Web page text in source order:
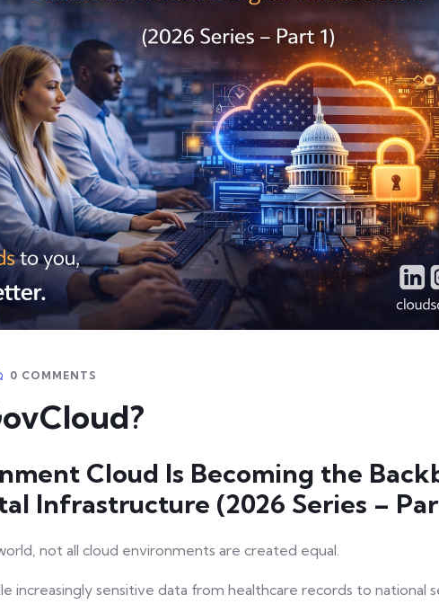
0 COMMENTS
Cloud Is Becoming the
Infrastructure (2026 Series –
not all cloud environments are created equal.
increasingly sensitive data from healthcare records to national